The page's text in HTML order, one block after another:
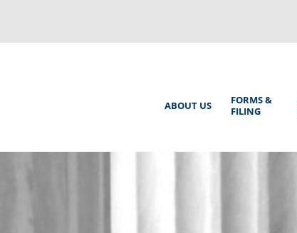
Main
ABOUT US
FORMS &
FILING